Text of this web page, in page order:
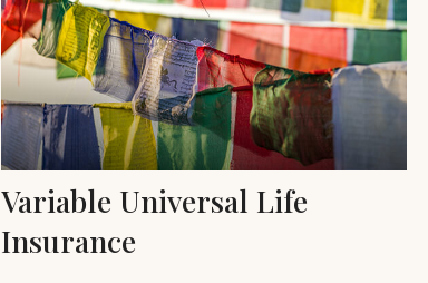
Variable Universal Life
Insurance